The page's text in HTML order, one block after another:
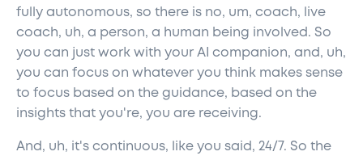
fully autonomous, so there is no, um, coach, live
coach, uh, a person, a human being involved. So
you can just work with your AI companion, and, uh,
you can focus on whatever you think makes sense
to focus based on the guidance, based on the
insights that you're, you are receiving.
And, uh, it's continuous, like you said, 24/7. So the